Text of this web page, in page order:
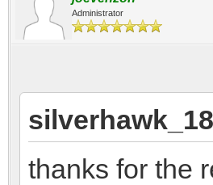
Administrator
thanks for the